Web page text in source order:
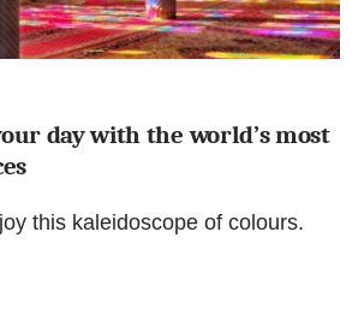
day with the world’s most
this kaleidoscope of colours.